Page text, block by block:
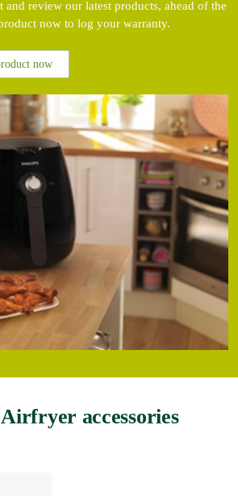
and review our latest products, ahead of the
now to log your warranty.
now
accessories